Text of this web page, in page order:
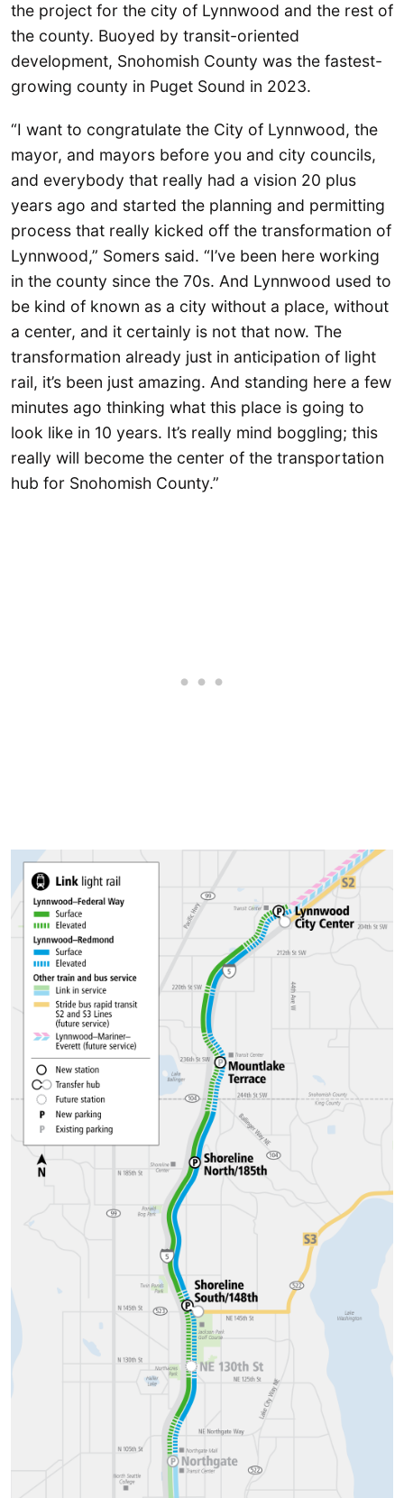
the project for the city of Lynnwood and the rest of
the county. Buoyed by transit-oriented
development, Snohomish County was the fastest-
growing county in Puget Sound in 2023.
“I want to congratulate the City of Lynnwood, the
mayor, and mayors before you and city councils,
and everybody that really had a vision 20 plus
years ago and started the planning and permitting
process that really kicked off the transformation of
Lynnwood,” Somers said. “I’ve been here working
in the county since the 70s. And Lynnwood used to
be kind of known as a city without a place, without
a center, and it certainly is not that now. The
transformation already just in anticipation of light
rail, it’s been just amazing. And standing here a few
minutes ago thinking what this place is going to
look like in 10 years. It’s really mind boggling; this
really will become the center of the transportation
hub for Snohomish County.”